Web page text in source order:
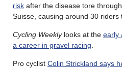
risk after the disease tore
Suisse, causing around 30 riders
Cycling Weeklylooks at the early
a career in gravel racing
Pro cyclist Colin Strickland says